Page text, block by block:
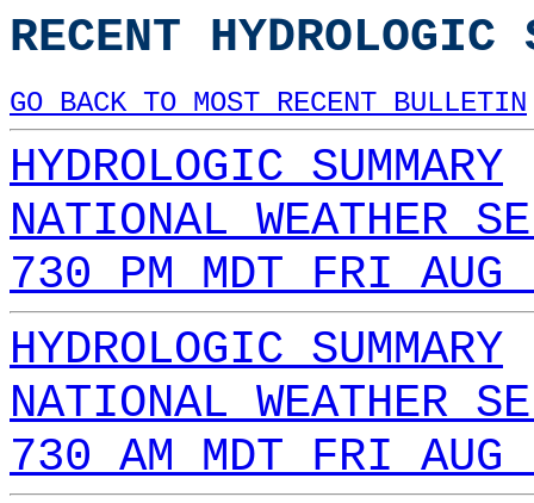
RECENT
GO BACK TO MOST RECENT BULLETIN
HYDROLOGIC SUMMARY
NATIONAL WEATHER
730 PM MDT FRI
HYDROLOGIC SUMMARY
NATIONAL WEATHER
730 AM MDT FRI